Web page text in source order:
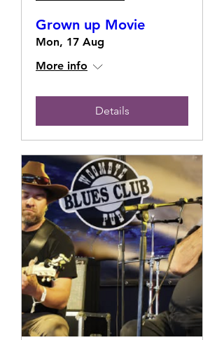
Grown up Movie
Mon, 17 Aug
More info
Details